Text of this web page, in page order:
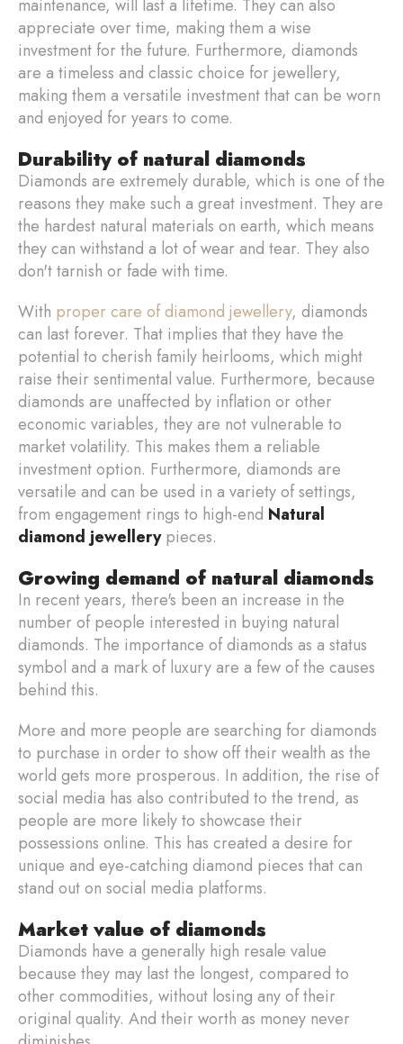
maintenance, will last a lifetime. They can also
appreciate over time, making them a wise
investment for the future. Furthermore, diamonds
are a timeless and classic choice for jewellery,
making them a versatile investment that can be worn
and enjoyed for years to come.
Durability of natural diamonds
Diamonds are extremely durable, which is one of the
reasons they make such a great investment. They are
the hardest natural materials on earth, which means
they can withstand a lot of wear and tear. They also
don't tarnish or fade with time.
With proper care of diamond jewellery, diamonds
can last forever. That implies that they have the
potential to cherish family heirlooms, which might
raise their sentimental value. Furthermore, because
diamonds are unaffected by inflation or other
economic variables, they are not vulnerable to
market volatility. This makes them a reliable
investment option. Furthermore, diamonds are
versatile and can be used in a variety of settings,
from engagement rings to high-end Natural
diamond jewellerypieces.
Growing demand of natural diamonds
In recent years, there's been an increase in the
number of people interested in buying natural
diamonds. The importance of diamonds as a status
symbol and a mark of luxury are a few of the causes
behind this.
More and more people are searching for diamonds
to purchase in order to show off their wealth as the
world gets more prosperous. In addition, the rise of
social media has also contributed to the trend, as
people are more likely to showcase their
possessions online. This has created a desire for
unique and eye-catching diamond pieces that can
stand out on social media platforms.
Market value of diamonds
Diamonds have a generally high resale value
because they may last the longest, compared to
other commodities, without losing any of their
original quality. And their worth as money never